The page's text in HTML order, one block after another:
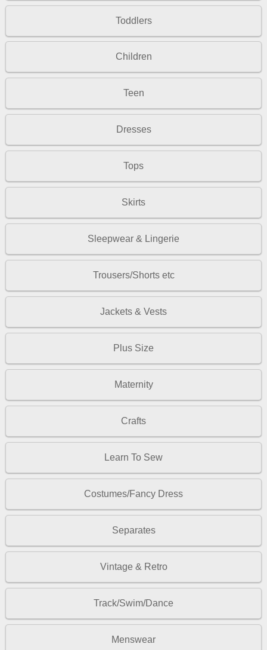
Toddlers
Children
Teen
Dresses
Tops
Skirts
Sleepwear & Lingerie
Trousers/Shorts etc
Jackets & Vests
Plus Size
Maternity
Crafts
Learn To Sew
Costumes/Fancy Dress
Separates
Vintage & Retro
Track/Swim/Dance
Menswear